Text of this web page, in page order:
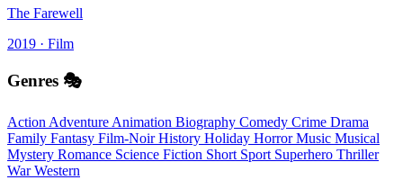
The Farewell
2019 · Film
Genres 🎭
Action Adventure Animation Biography Comedy Crime Drama
Family Fantasy Film-NoirHistory Holiday HorrorMusic Musical
Mystery Romance Science Fiction Short Sport Superhero Thriller
WarWestern